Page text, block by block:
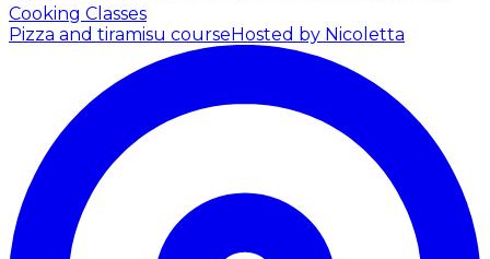
Cooking Classes
Pizza and tiramisu courseHosted by Nicoletta